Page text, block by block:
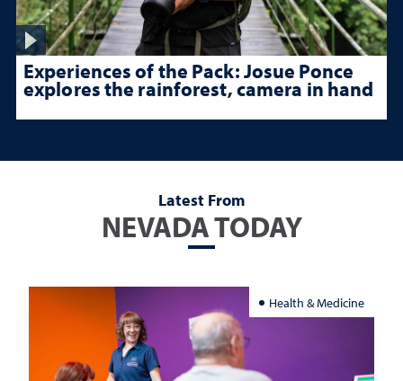
Experiences of the Pack: Josue Ponce
explores the rainforest, camera in hand
Latest From
NEVADA TODAY
Health & Medicine